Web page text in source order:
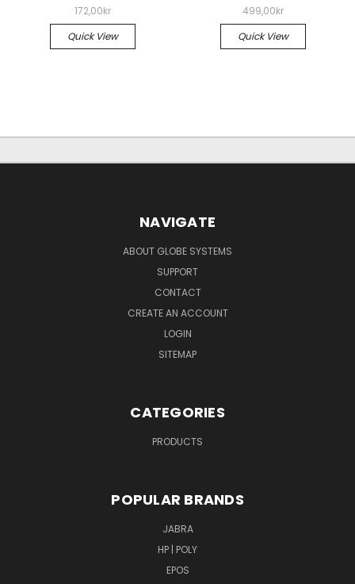
172,00kr
Quick View
499,00kr
Quick View
NAVIGATE
ABOUT GLOBE SYSTEMS
SUPPORT
CONTACT
CREATE AN ACCOUNT
LOGIN
SITEMAP
CATEGORIES
PRODUCTS
POPULAR BRANDS
JABRA
HP | POLY
EPOS